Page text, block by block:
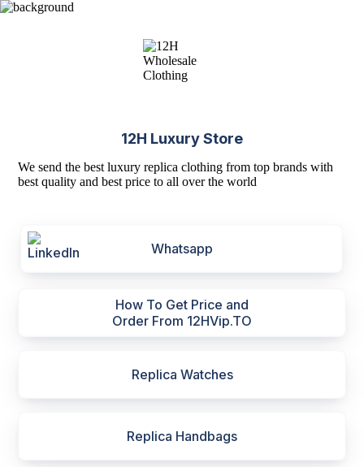
12H Luxury Store
We send the best luxury replica clothing from top brands with
best quality and best price to all over the world
Whatsapp
How To Get Price and
Order From 12HVip.TO
Replica Watches
Replica Handbags